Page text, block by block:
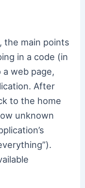
the main points
in a code (in
a web page,
After
to the home
unknown